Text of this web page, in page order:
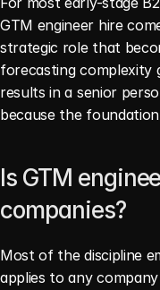
GTM engineer hire
strategic role that
forecasting complexity
results in a senior
because the
Is GTM
companies?
Most of the discipline
applies to any